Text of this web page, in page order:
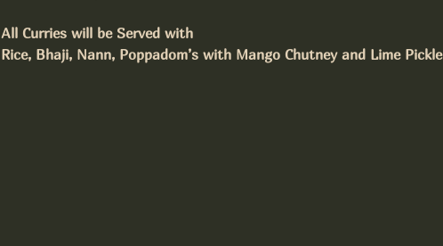
All Curries will be Served with
Rice, Bhaji, Nann, Poppadom’s with Mango Chutney and Lime Pickle